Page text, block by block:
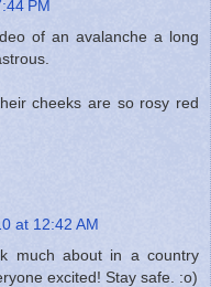
PM
of an avalanche a long
cheeks are so rosy red
at 12:42 AM
much about in a country
excited! Stay safe. :o)